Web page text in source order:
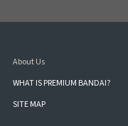
About Us
WHAT IS PREMIUM BANDAI?
SITE MAP